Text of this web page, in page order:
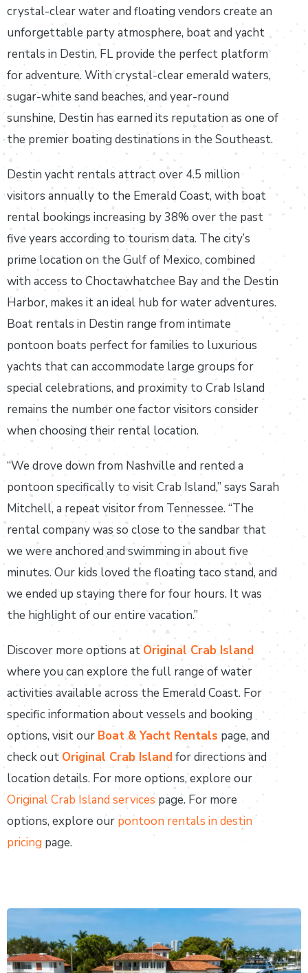
crystal-clear water and floating vendors create an
unforgettable party atmosphere, boat and yacht
rentals in Destin, FL provide the perfect platform
for adventure. With crystal-clear emerald waters,
sugar-white sand beaches, and year-round
sunshine, Destin has earned its reputation as one of
the premier boating destinations in the Southeast.
Destin yacht rentals attract over 4.5 million
visitors annually to the Emerald Coast, with boat
rental bookings increasing by 38% over the past
five years according to tourism data. The city’s
prime location on the Gulf of Mexico, combined
with access to Choctawhatchee Bay and the Destin
Harbor, makes it an ideal hub for water adventures.
Boat rentals in Destin range from intimate
pontoon boats perfect for families to luxurious
yachts that can accommodate large groups for
special celebrations, and proximity to Crab Island
remains the number one factor visitors consider
when choosing their rental location.
“We drove down from Nashville and rented a
pontoon specifically to visit Crab Island,” says Sarah
Mitchell, a repeat visitor from Tennessee. “The
rental company was so close to the sandbar that
we were anchored and swimming in about five
minutes. Our kids loved the floating taco stand, and
we ended up staying there for four hours. It was
the highlight of our entire vacation.”
Discover more options at Original Crab Island
where you can explore the full range of water
activities available across the Emerald Coast. For
specific information about vessels and booking
options, visit our Boat & Yacht Rentals page, and
check out Original Crab Islandfor directions and
location details. For more options, explore our
Original Crab Island services page. For more
options, explore our pontoon rentals in destin
pricing page.